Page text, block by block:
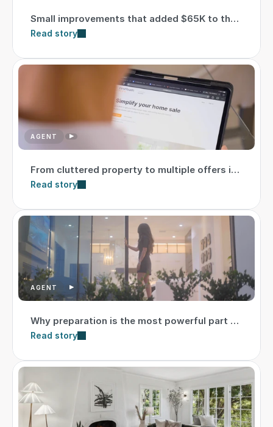
Small improvements that added $65K to the
sale price
Read story
AGENT
From cluttered property to multiple offers in
just 10 days
Read story
AGENT
Why preparation is the most powerful part of
the listing strategy
Read story